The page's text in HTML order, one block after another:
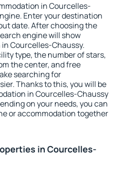
in Courcelles-
Enter your destination
date. After choosing the
engine will show
Courcelles-Chaussy.
type, the number of stars,
the center, and free
searching for
Thanks to this, you will be
in Courcelles-Chaussy
on your needs, you can
or accommodation together
in Courcelles-